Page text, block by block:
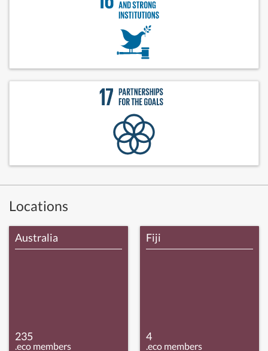
Locations
Australia
235
.eco members
Fiji
4
.eco members